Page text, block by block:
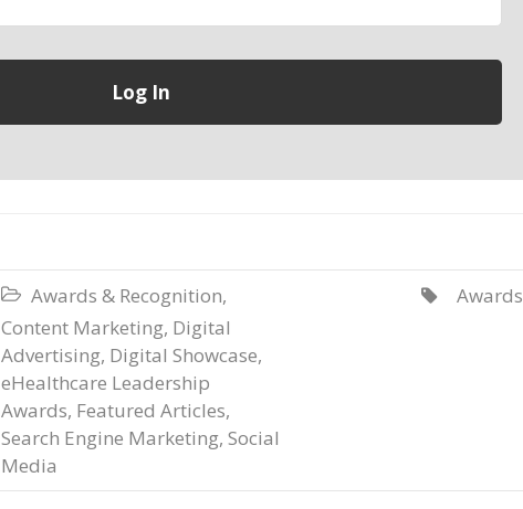
 Awards & Recognition,
Content Marketing, Digital
Advertising, Digital Showcase,
eHealthcare Leadership
Awards, Featured Articles,
Search Engine Marketing, Social
Media
Awards
